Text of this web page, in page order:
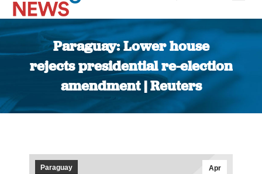
Paraguay: Lower house
rejects presidential re-election
amendment | Reuters
You are here:
Apr
Paraguay